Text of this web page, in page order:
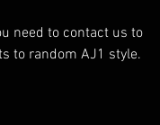
need to contact us to
to random AJ1 style.